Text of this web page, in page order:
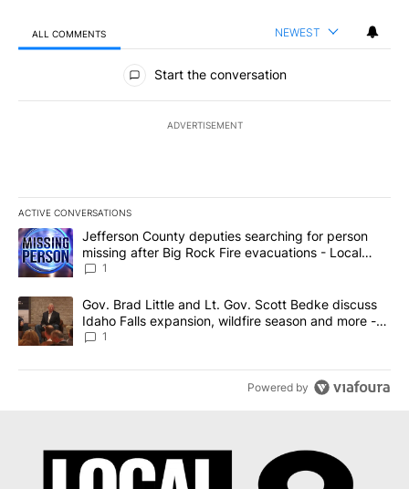
ALL COMMENTS NEWEST
All Comments
Start the conversation
ADVERTISEMENT
ACTIVE CONVERSATIONS
The following is a list of the most commented articles in the last
A trending article titled "Jefferson County deputies searching
Jefferson County deputies searching for person
missing after Big Rock Fire evacuations - Local
News 8
1
A trending article titled "Gov. Brad Little and Lt. Gov. Scott
Gov. Brad Little and Lt. Gov. Scott Bedke discuss
Idaho Falls expansion, wildfire season and more -
Local News 8
1
Powered by